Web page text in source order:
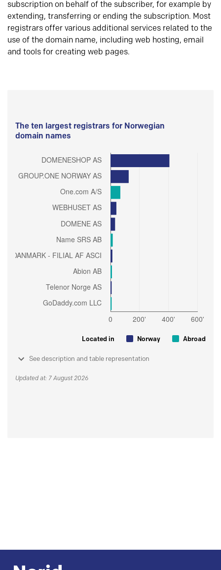
subscription on behalf of the subscriber, for example by
extending, transferring or ending the subscription. Most
registrars offer various additional services related to the
use of the domain name, including web hosting, email
and tools for creating web pages.
The ten largest registrars for Norwegian
domain names
Located in Norway Abroad
See description and table representation
Updated at: 7 August 2026